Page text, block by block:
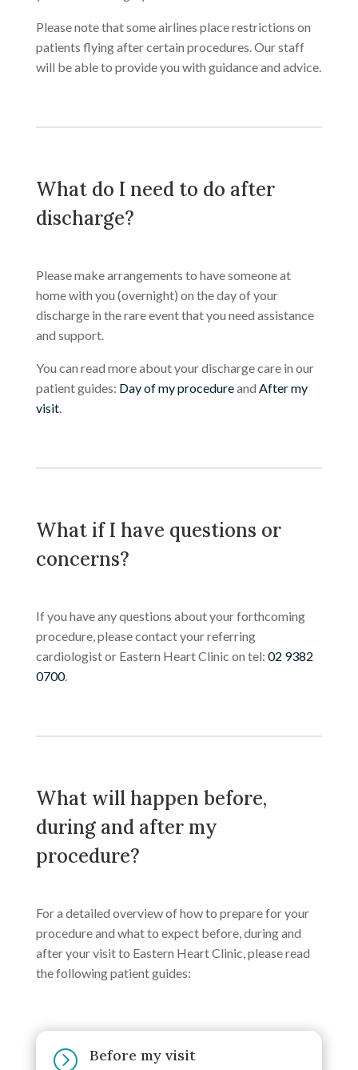
Please note that some airlines place restrictions on
patients flying after certain procedures. Our staff
will be able to provide you with guidance and advice.
What do I need to do after
discharge?
​Please make arrangements to have someone at
home with you (overnight) on the day of your
discharge in the rare event that you need assistance
and support.
You can read more about your discharge care in our
patient guides: Day of my procedureand After my
visit.
What if I have questions or
concerns?
If you have any questions about your forthcoming
procedure, please contact your referring
cardiologist or Eastern Heart Clinic on tel: 02 9382
0700.
What will happen before,
during and after my
procedure?
For a detailed overview of how to prepare for your
procedure and what to expect before, during and
after your visit to Eastern Heart Clinic, please read
the following patient guides:
= Before my visit